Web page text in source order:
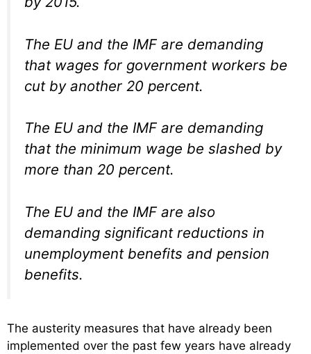
The EU and the IMF are demanding
that wages for government workers be
cut by another 20 percent.
The EU and the IMF are demanding
that the minimum wage be slashed by
more than 20 percent.
The EU and the IMF are also
demanding significant reductions in
unemployment benefits and pension
benefits.
The austerity measures that have already been
implemented over the past few years have already